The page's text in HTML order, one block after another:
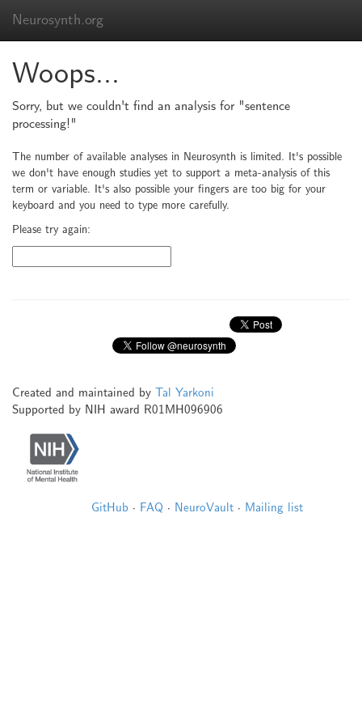
Neurosynth.org
Woops...
Sorry, but we couldn't find an analysis for "sentence
processing!"
The number of available analyses in Neurosynth is limited. It's possible
we don't have enough studies yet to support a meta-analysis of this
term or variable. It's also possible your fingers are too big for your
keyboard and you need to type more carefully.
Please try again:
Created and maintained by Tal Yarkoni
Supported by NIH award R01MH096906
GitHub · FAQ · NeuroVault · Mailing list